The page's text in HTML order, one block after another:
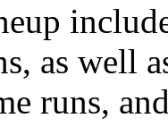
as well
runs,